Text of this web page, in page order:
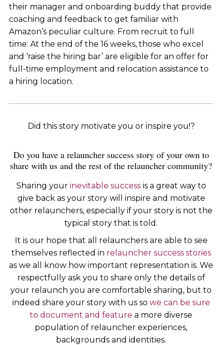
their manager and onboarding buddy that provide
coaching and feedback to get familiar with
Amazon’s peculiar culture. From recruit to full
time: At the end of the 16 weeks, those who excel
and ‘raise the hiring bar’ are eligible for an offer for
full-time employment and relocation assistance to
a hiring location.
Did this story motivate you or inspire you!?
Do you have a relauncher success story of your own to
share with us and the rest of the relauncher community?
Sharing your inevitable successis a great way to
give back as your story will inspire and motivate
other relaunchers, especially if your story is not the
typical story that is told.
It is our hope that all relaunchers are able to see
themselves reflected in relauncher success stories
as we all know how important representation is. We
respectfully ask you to share only the details of
your relaunch you are comfortable sharing, but to
indeed share your story with us so we can be sure
to document and feature a more diverse
population of relauncher experiences,
backgrounds and identities.